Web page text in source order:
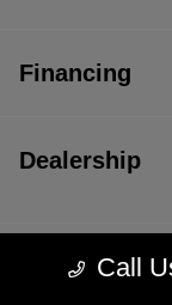
Call
Financing
Dealership